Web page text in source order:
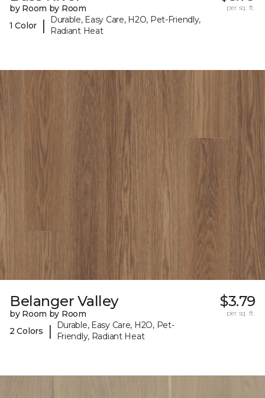
by Room by Room
1 Color
|
Durable, Easy Care, H2O, Pet-Friendly,
Radiant Heat
per sq. ft.
Belanger Valley
by Room by Room
2 Colors
|
Durable, Easy Care, H2O, Pet-
Friendly, Radiant Heat
$3.79
per sq. ft.